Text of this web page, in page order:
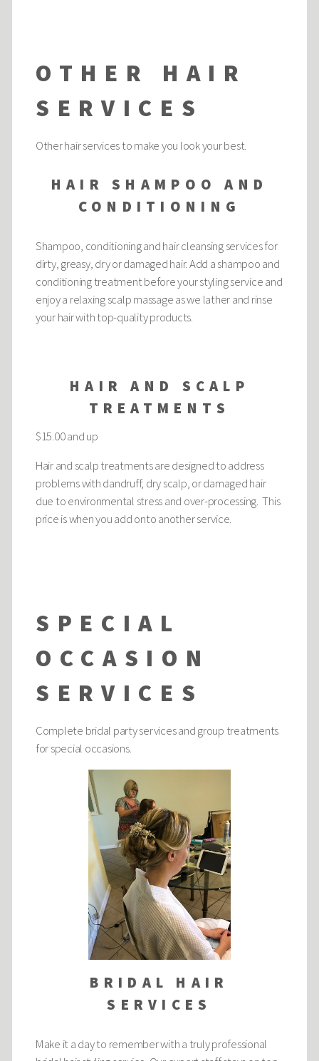
OTHER HAIR
SERVICES
Other hair services to make you look your best.
HAIR SHAMPOO AND
CONDITIONING
Shampoo, conditioning and hair cleansing services for
dirty, greasy, dry or damaged hair. Add a shampoo and
conditioning treatment before your styling service and
enjoy a relaxing scalp massage as we lather and rinse
your hair with top-quality products.
HAIR AND SCALP
TREATMENTS
$15.00 and up
Hair and scalp treatments are designed to address
problems with dandruff, dry scalp, or damaged hair
due to environmental stress and over-processing. This
price is when you add onto another service.
SPECIAL
OCCASION
SERVICES
Complete bridal party services and group treatments
for special occasions.
BRIDAL HAIR
SERVICES
Make it a day to remember with a truly professional